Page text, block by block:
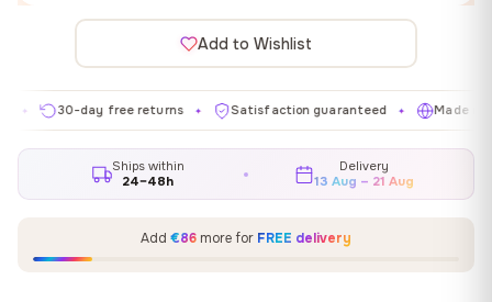
Add to Wishlist
30-day free returns ✦ Satisfaction guaranteed ✦ Made in EU ✦
Ships within
24–48h
Delivery
13 Aug – 21 Aug
Add €86 more for FREE delivery